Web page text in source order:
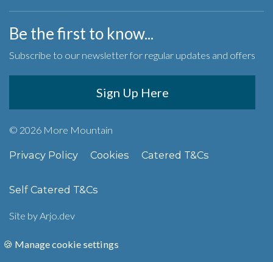
Be the first to know...
Subscribe to our newsletter for regular updates and offers
Sign Up Here
© 2026 More Mountain
Privacy Policy Cookies Catered T&Cs
Self Catered T&Cs
Site byArjo.dev
🍪 Manage cookie settings